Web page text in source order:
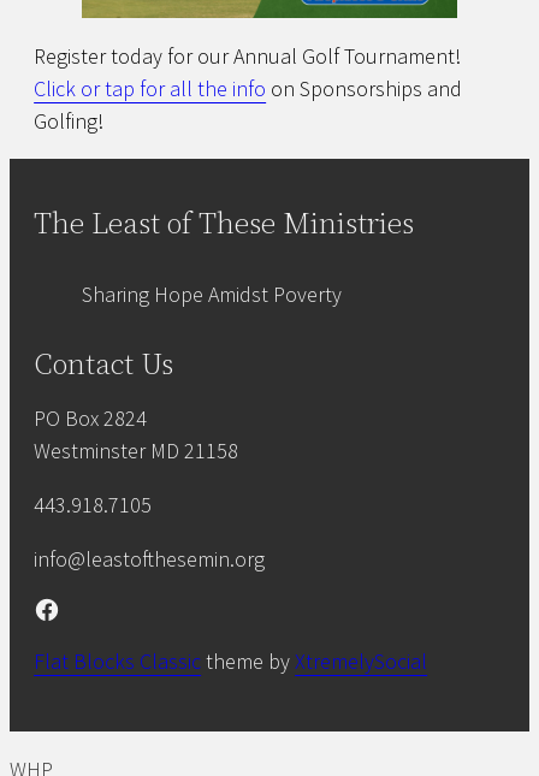
Register today for our Annual Golf Tournament!
Click or tap for all the info on Sponsorships and
Golfing!
The Least of These Ministries
Sharing Hope Amidst Poverty
Contact Us
PO Box 2824
Westminster MD 21158
443.918.7105
info@leastofthesemin.org
Facebook
Flat Blocks Classictheme byXtremelySocial
WHP